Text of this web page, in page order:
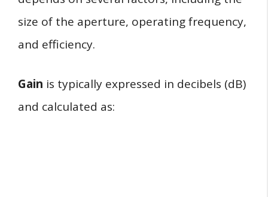
size of the aperture, operating frequency,
and efficiency.
Gain is typically expressed in decibels (dB)
and calculated as: